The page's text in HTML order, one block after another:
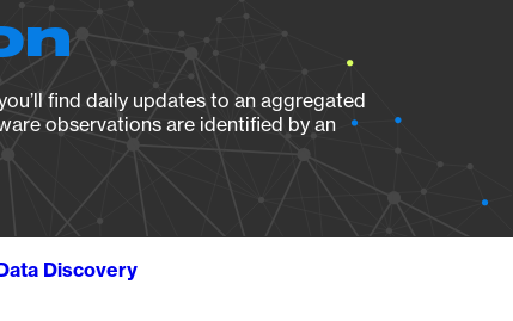
find daily updates to an aggregated
observations are identified by an
Discovery